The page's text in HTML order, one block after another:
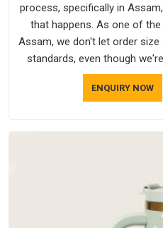
process, specifically in
that happens. As one of
Assam, we don't let order
standards, even though
recognised by buyers as
that recognition comes
does not betray you
ENQUIRY NOW